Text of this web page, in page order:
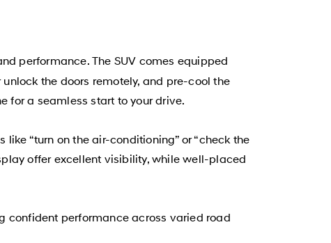
performance. The SUV comes equipped
the doors remotely, and pre-cool the
for a seamless start to your drive.
“turn on the air-conditioning” or “check the
offer excellent visibility, while well-placed
confident performance across varied road